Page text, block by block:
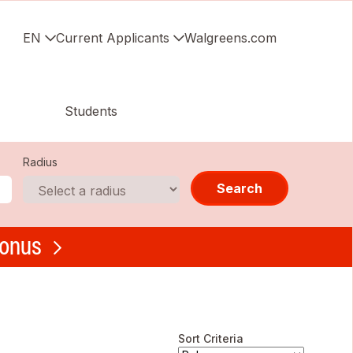
EN Current Applicants Walgreens.com
Students
Radius
Search
Sort Criteria